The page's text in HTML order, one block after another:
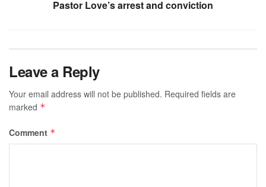
Pastor Love’s arrest and conviction
Leave a Reply
Your email address will not be published. Required fields are
marked *
Comment *